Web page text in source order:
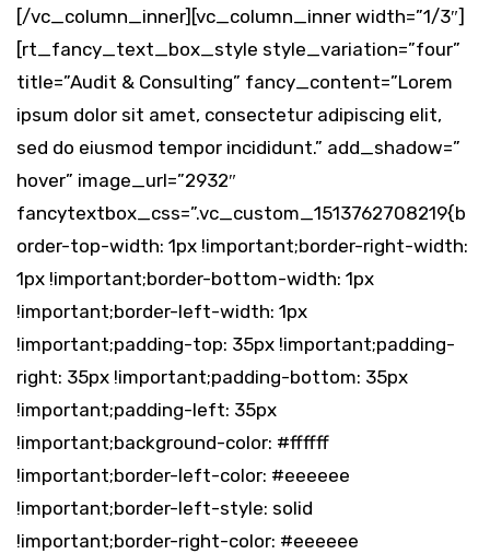
[/vc_column_inner][vc_column_inner width=”1/3″]
[rt_fancy_text_box_style style_variation=”four”
title=”Audit & Consulting” fancy_content=”Lorem
ipsum dolor sit amet, consectetur adipiscing elit,
sed do eiusmod tempor incididunt.” add_shadow=”
hover” image_url=”2932″
fancytextbox_css=”.vc_custom_1513762708219{b
order-top-width: 1px !important;border-right-width:
1px !important;border-bottom-width: 1px
!important;border-left-width: 1px
!important;padding-top: 35px !important;padding-
right: 35px !important;padding-bottom: 35px
!important;padding-left: 35px
!important;background-color: #ffffff
!important;border-left-color: #eeeeee
!important;border-left-style: solid
!important;border-right-color: #eeeeee